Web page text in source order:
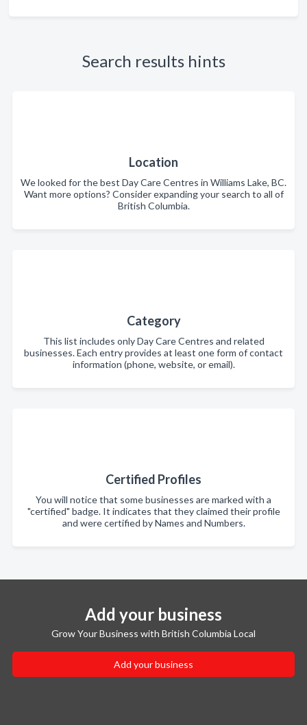
Search results hints
Location
We looked for the best Day Care Centres in Williams Lake, BC.
Want more options? Consider expanding your search to all of
British Columbia.
Category
This list includes only Day Care Centres and related
businesses. Each entry provides at least one form of contact
information (phone, website, or email).
Certified Profiles
You will notice that some businesses are marked with a
"certified" badge. It indicates that they claimed their profile
and were certified by Names and Numbers.
Add your business
Grow Your Business with British Columbia Local
Add your business